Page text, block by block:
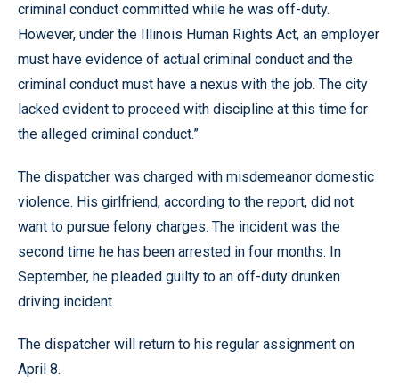
criminal conduct committed while he was off-duty.
However, under the Illinois Human Rights Act, an employer
must have evidence of actual criminal conduct and the
criminal conduct must have a nexus with the job. The city
lacked evident to proceed with discipline at this time for
the alleged criminal conduct.”
The dispatcher was charged with misdemeanor domestic
violence. His girlfriend, according to the report, did not
want to pursue felony charges. The incident was the
second time he has been arrested in four months. In
September, he pleaded guilty to an off-duty drunken
driving incident.
The dispatcher will return to his regular assignment on
April 8.